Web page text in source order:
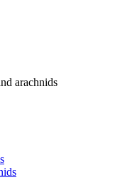
arachnids